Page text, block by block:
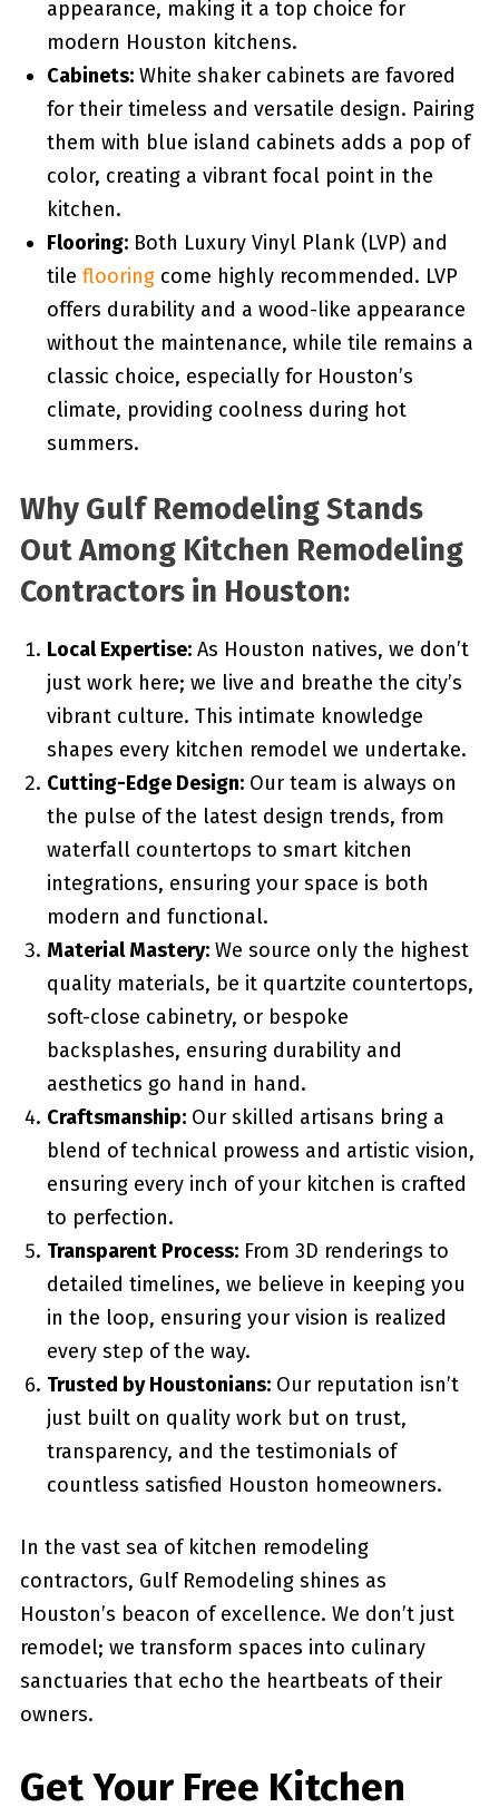
appearance, making it a top choice for
modern Houston kitchens.
Cabinets:White shaker cabinets are favored
for their timeless and versatile design. Pairing
them with blue island cabinets adds a pop of
color, creating a vibrant focal point in the
kitchen.
Flooring:Both Luxury Vinyl Plank (LVP) and
tile flooringcome highly recommended. LVP
offers durability and a wood-like appearance
without the maintenance, while tile remains a
classic choice, especially for Houston’s
climate, providing coolness during hot
summers.
Why Gulf Remodeling Stands
Out Among Kitchen Remodeling
Contractors in Houston:
Local Expertise:As Houston natives, we don’t
just work here; we live and breathe the city’s
vibrant culture. This intimate knowledge
shapes every kitchen remodel we undertake.
Cutting-Edge Design:Our team is always on
the pulse of the latest design trends, from
waterfall countertops to smart kitchen
integrations, ensuring your space is both
modern and functional.
Material Mastery:We source only the highest
quality materials, be it quartzite countertops,
soft-close cabinetry, or bespoke
backsplashes, ensuring durability and
aesthetics go hand in hand.
Craftsmanship:Our skilled artisans bring a
blend of technical prowess and artistic vision,
ensuring every inch of your kitchen is crafted
to perfection.
Transparent Process:From 3D renderings to
detailed timelines, we believe in keeping you
in the loop, ensuring your vision is realized
every step of the way.
Trusted by Houstonians:Our reputation isn’t
just built on quality work but on trust,
transparency, and the testimonials of
countless satisfied Houston homeowners.
In the vast sea of kitchen remodeling
contractors, Gulf Remodeling shines as
Houston’s beacon of excellence. We don’t just
remodel; we transform spaces into culinary
sanctuaries that echo the heartbeats of their
owners.
Get Your Free Kitchen